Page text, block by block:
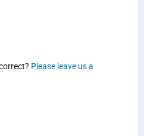
Please leave us a